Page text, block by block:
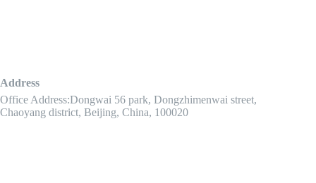
Address
Office Address:Dongwai 56 park, Dongzhimenwai street,
Chaoyang district, Beijing, China, 100020